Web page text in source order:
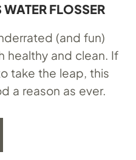
FLOSSER
(and fun)
healthy and clean. If
take the leap, this
a reason as ever.